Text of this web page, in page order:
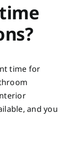
time for
and you